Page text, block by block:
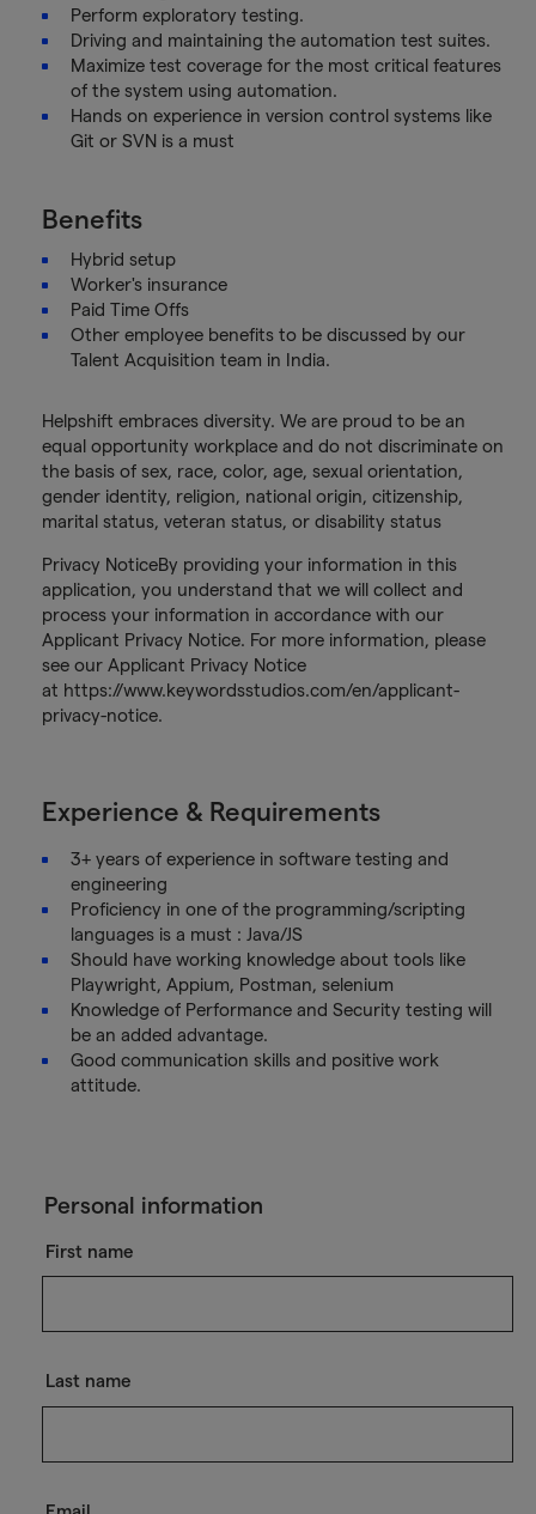
Perform exploratory testing.
Driving and maintaining the automation test suites.
Maximize test coverage for the most critical features
of the system using automation.
Hands on experience in version control systems like
Git or SVN is a must
Benefits
Hybrid setup
Worker's insurance
Paid Time Offs
Other employee benefits to be discussed by our
Talent Acquisition team in India.
Helpshift embraces diversity. We are proud to be an
equal opportunity workplace and do not discriminate on
the basis of sex, race, color, age, sexual orientation,
gender identity, religion, national origin, citizenship,
marital status, veteran status, or disability status
Privacy NoticeBy providing your information in this
application, you understand that we will collect and
process your information in accordance with our
Applicant Privacy Notice. For more information, please
see our Applicant Privacy Notice
at https://www.keywordsstudios.com/en/applicant-
privacy-notice.
Experience & Requirements
3+ years of experience in software testing and
engineering
Proficiency in one of the programming/scripting
languages is a must : Java/JS
Should have working knowledge about tools like
Playwright, Appium, Postman, selenium
Knowledge of Performance and Security testing will
be an added advantage.
Good communication skills and positive work
attitude.
Personal information
First name
Last name